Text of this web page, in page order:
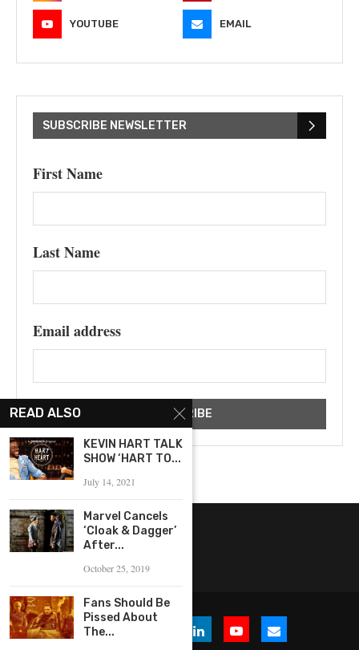
YOUTUBE EMAIL
SUBSCRIBE NEWSLETTER
First Name
Last Name
Email address
READ ALSO
KEVIN HART TALK
SHOW ‘HART TO...
July 14, 2021
Marvel Cancels
‘Cloak & Dagger’
After...
October 25, 2019
Fans Should Be
Pissed About
The...